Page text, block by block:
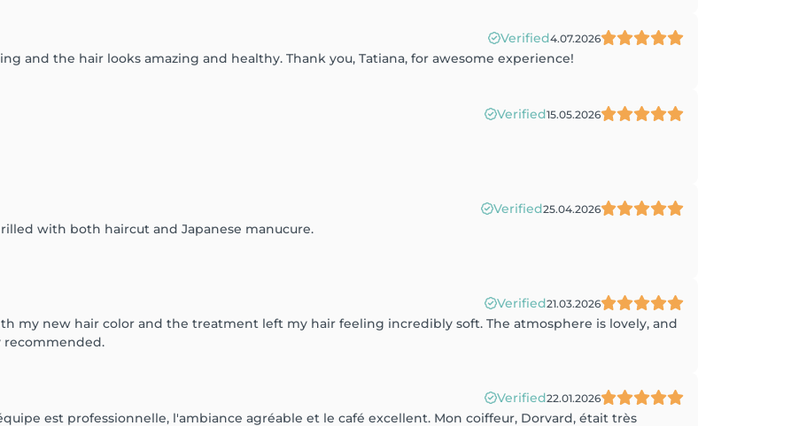
Verified4.07.2026
and the hair looks amazing and healthy. Thank you, Tatiana, for awesome experience!
Verified15.05.2026
Verified25.04.2026
with both haircut and Japanese manucure.
Verified21.03.2026
my new hair color and the treatment left my hair feeling incredibly soft. The atmosphere is lovely, and
recommended.
Verified22.01.2026
est professionnelle, l'ambiance agréable et le café excellent. Mon coiffeur, Dorvard, était très